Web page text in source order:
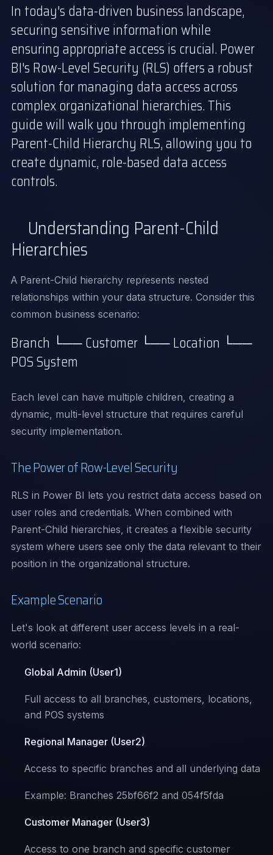
In today's data-driven business landscape,
securing sensitive information while
ensuring appropriate access is crucial. Power
BI's Row-Level Security (RLS) offers a robust
solution for managing data access across
complex organizational hierarchies. This
guide will walk you through implementing
Parent-Child Hierarchy RLS, allowing you to
create dynamic, role-based data access
controls.
Understanding Parent-Child
Hierarchies
A Parent-Child hierarchy represents nested
relationships within your data structure. Consider this
common business scenario:
Branch └── Customer └── Location └──
POS System
Each level can have multiple children, creating a
dynamic, multi-level structure that requires careful
security implementation.
The Power of Row-Level Security
RLS in Power BI lets you restrict data access based on
user roles and credentials. When combined with
Parent-Child hierarchies, it creates a flexible security
system where users see only the data relevant to their
position in the organizational structure.
Example Scenario
Let's look at different user access levels in a real-
world scenario:
Global Admin (User1)
Full access to all branches, customers, locations,
and POS systems
Regional Manager (User2)
Access to specific branches and all underlying data
Example: Branches 25bf66f2 and 054f5fda
Customer Manager (User3)
Access to one branch and specific customer